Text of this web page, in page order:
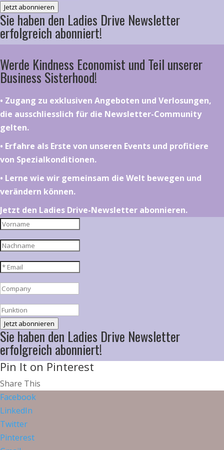
Jetzt abonnieren
Sie haben den Ladies Drive Newsletter
erfolgreich abonniert!
Werde Kindness Economist und Teil unserer
Business Sisterhood!
•⁠ ⁠⁠Zugang zu exklusiven Angeboten und Verlosungen,
die ausschliesslich für die Newsletter-Community
gelten.
•⁠ ⁠⁠Erfahre als Erste von unseren Events und profitiere
von Spezialkonditionen.
•⁠ ⁠⁠Lerne wie wir gemeinsam die Welt bewegen und
verändern können.
Jetzt den Ladies Drive-Newsletter abonnieren.
Jetzt abonnieren
Sie haben den Ladies Drive Newsletter
erfolgreich abonniert!
Pin It on Pinterest
Share This
Facebook
LinkedIn
Twitter
Pinterest